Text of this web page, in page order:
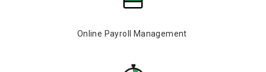
Online Payroll Management